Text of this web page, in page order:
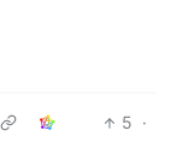
5 ·